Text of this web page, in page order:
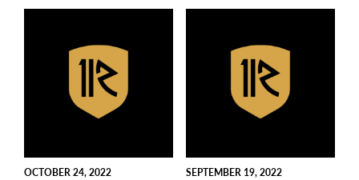
OCTOBER 24, 2022 SEPTEMBER 19, 2022